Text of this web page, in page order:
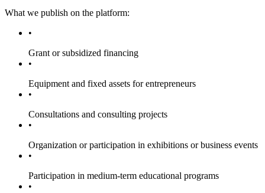
What we publish on the platform:
Grant or subsidized financing
Equipment and fixed assets for entrepreneurs
Consultations and consulting projects
Organization or participation in exhibitions or business events
Participation in medium-term educational programs